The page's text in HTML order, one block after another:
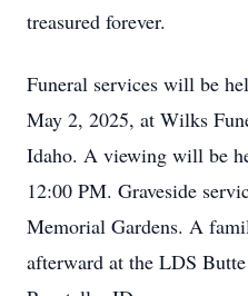
treasured forever.
Funeral services will be
May 2, 2025, at Wilks
Idaho. A viewing will be
12:00 PM. Graveside
Memorial Gardens. A
afterward at the LDS